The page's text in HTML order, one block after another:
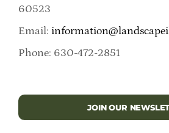
60523
Email:
Phone: 630-472-2851
JOIN OUR